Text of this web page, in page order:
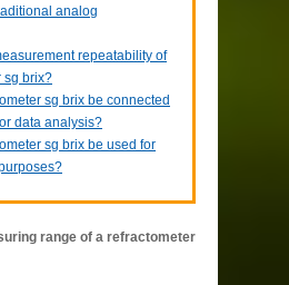
analog
repeatability of
sg brix?
sg brix be connected
data analysis?
sg brix be used for
range of a refractometer